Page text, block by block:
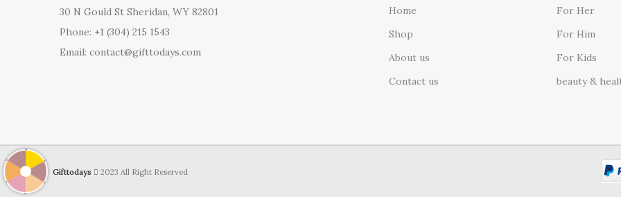
30 N Gould St Sheridan, WY 82801
Phone: +1 (304) 215 1543
Email: contact@gifttodays.com
Home
Shop
About us
Contact us
For Her
For Him
For Kids
beauty &
Gifttodays 2023 All Right Reserved